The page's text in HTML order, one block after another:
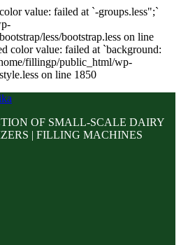
value: failed at `-groups.less";`
less/bootstrap.less on line
color value: failed at `background:
fillingp/public_html/wp-
on line 1850
OF SMALL-SCALE DAIRY
| FILLING MACHINES